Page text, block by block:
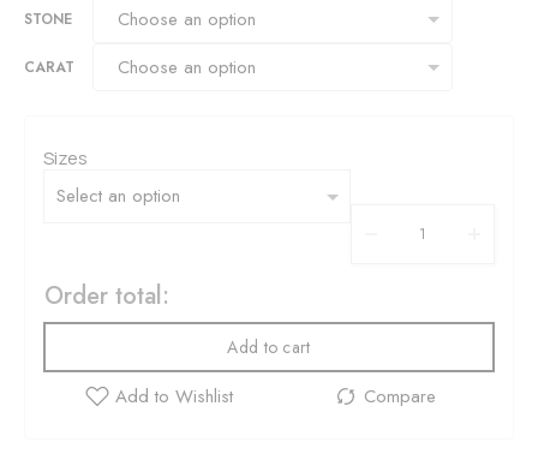
STONE
CARAT
Sizes
Order total:
Add to cart